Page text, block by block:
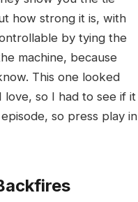
how strong it is, with
by tying the
machine, because
This one looked
so I had to see if it
so press play in